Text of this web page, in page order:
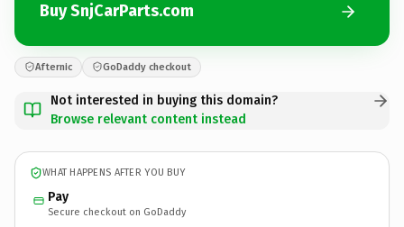
Buy SnjCarParts.com
Afternic GoDaddy checkout
Not interested in buying this domain?
Browse relevant content instead
WHAT HAPPENS AFTER YOU BUY
Pay
Secure checkout on GoDaddy